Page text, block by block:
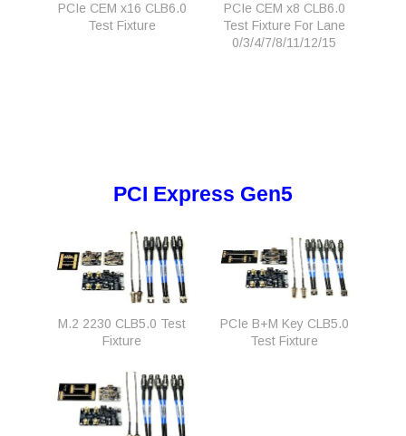
PCIe CEM x16 CLB6.0
Test Fixture
PCIe CEM x8 CLB6.0
Test Fixture For Lane
0/3/4/7/8/11/12/15
PCI Express Gen5
M.2 2230 CLB5.0 Test
Fixture
PCIe B+M Key CLB5.0
Test Fixture